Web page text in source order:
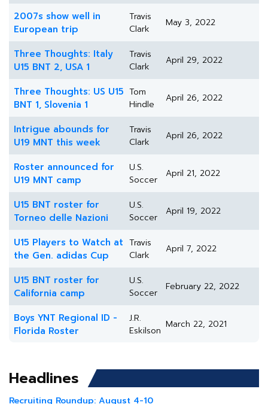
2007s show well in
European trip
Travis
Clark
May 3, 2022
Three Thoughts: Italy
U15 BNT 2, USA 1
Travis
Clark
April 29, 2022
Three Thoughts: US U15
BNT 1, Slovenia 1
Tom
Hindle
April 26, 2022
Intrigue abounds for
U19 MNT this week
Travis
Clark
April 26, 2022
Roster announced for
U19 MNT camp
U.S.
Soccer
April 21, 2022
U15 BNT roster for
Torneo delle Nazioni
U.S.
Soccer
April 19, 2022
U15 Players to Watch at
the Gen. adidas Cup
Travis
Clark
April 7, 2022
U15 BNT roster for
California camp
U.S.
Soccer
February 22, 2022
Boys YNT Regional ID -
Florida Roster
J.R.
Eskilson
March 22, 2021
Headlines
Recruiting Roundup: August 4-10